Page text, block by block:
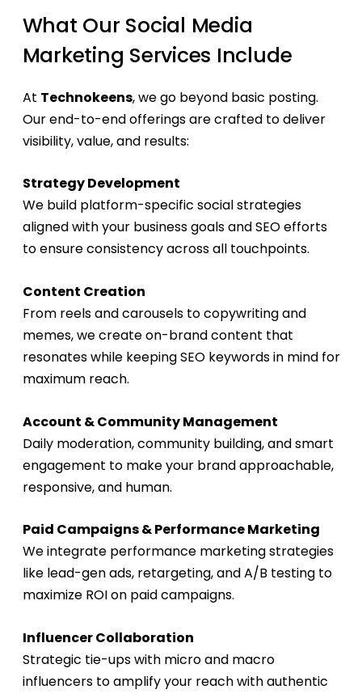
What Our Social Media
Marketing Services Include
At Technokeens, we go beyond basic posting.
Our end-to-end offerings are crafted to deliver
visibility, value, and results:
Strategy Development
We build platform-specific social strategies
aligned with your business goals and SEO efforts
to ensure consistency across all touchpoints.
Content Creation
From reels and carousels to copywriting and
memes, we create on-brand content that
resonates while keeping SEO keywords in mind for
maximum reach.
Account & Community Management
Daily moderation, community building, and smart
engagement to make your brand approachable,
responsive, and human.
Paid Campaigns & Performance Marketing
We integrate performance marketingstrategies
like lead-gen ads, retargeting, and A/B testing to
maximize ROI on paid campaigns.
Influencer Collaboration
Strategic tie-ups with micro and macro
influencers to amplify your reach with authentic